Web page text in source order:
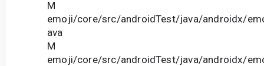
M
emoji/core/src/androidTest/java/androidx/
ava
M
emoji/core/src/androidTest/java/androidx/